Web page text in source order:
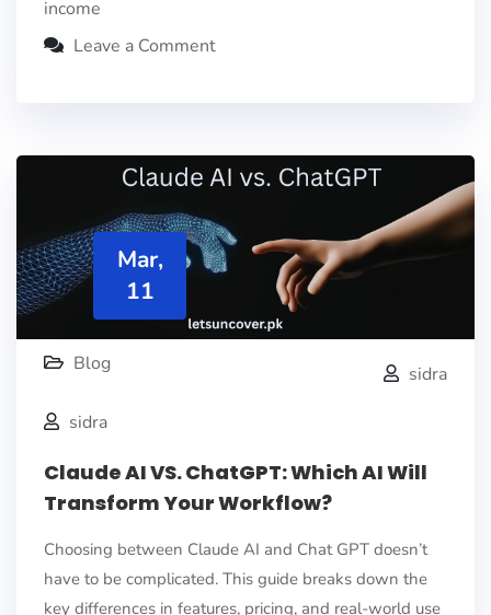
income
Leave a Comment
Mar,
11
Blog
sidra
sidra
Claude AI VS. ChatGPT: Which AI Will
Transform Your Workflow?
Choosing between Claude AI and Chat GPT doesn’t
have to be complicated. This guide breaks down the
key differences in features, pricing, and real-world use